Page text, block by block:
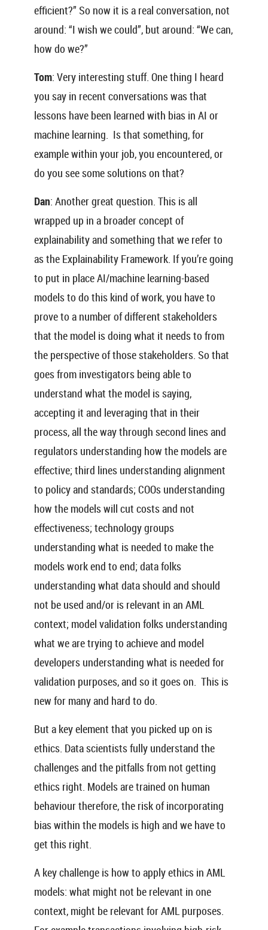
efficient?” So now it is a real conversation, not
around: “I wish we could”, but around: “We can,
how do we?”
Tom: Very interesting stuff. One thing I heard
you say in recent conversations was that
lessons have been learned with bias in AI or
machine learning. Is that something, for
example within your job, you encountered, or
do you see some solutions on that?
Dan: Another great question. This is all
wrapped up in a broader concept of
explainability and something that we refer to
as the Explainability Framework. If you’re going
to put in place AI/machine learning-based
models to do this kind of work, you have to
prove to a number of different stakeholders
that the model is doing what it needs to from
the perspective of those stakeholders. So that
goes from investigators being able to
understand what the model is saying,
accepting it and leveraging that in their
process, all the way through second lines and
regulators understanding how the models are
effective; third lines understanding alignment
to policy and standards; COOs understanding
how the models will cut costs and not
effectiveness; technology groups
understanding what is needed to make the
models work end to end; data folks
understanding what data should and should
not be used and/or is relevant in an AML
context; model validation folks understanding
what we are trying to achieve and model
developers understanding what is needed for
validation purposes, and so it goes on. This is
new for many and hard to do.
But a key element that you picked up on is
ethics. Data scientists fully understand the
challenges and the pitfalls from not getting
ethics right. Models are trained on human
behaviour therefore, the risk of incorporating
bias within the models is high and we have to
get this right.
A key challenge is how to apply ethics in AML
models: what might not be relevant in one
context, might be relevant for AML purposes.